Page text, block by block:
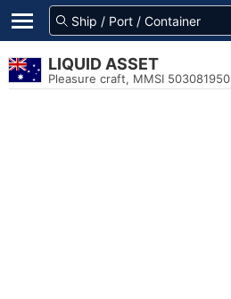
LIQUID ASSET
Pleasure craft, MMSI 503081950